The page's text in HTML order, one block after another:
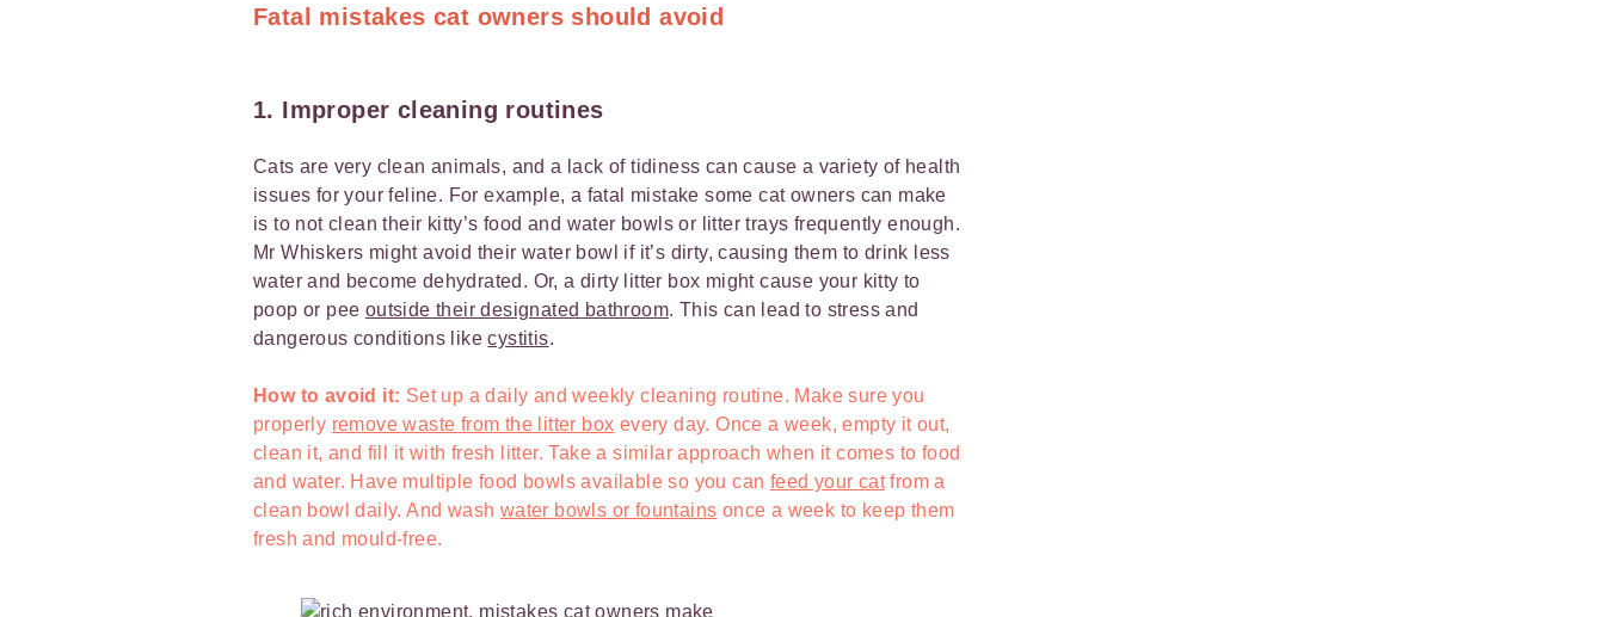
Fatal mistakes cat owners should avoid
1. Improper cleaning routines
Cats are very clean animals, and a lack of tidiness can cause a variety of health
issues for your feline. For example, a fatal mistake some cat owners can make
is to not clean their kitty’s food and water bowls or litter trays frequently enough.
Mr Whiskers might avoid their water bowl if it’s dirty, causing them to drink less
water and become dehydrated. Or, a dirty litter box might cause your kitty to
poop or pee outside their designated bathroom. This can lead to stress and
dangerous conditions likecystitis.
How to avoid it: Set up a daily and weekly cleaning routine. Make sure you
properly remove waste from the litter box every day. Once a week, empty it out,
clean it, and fill it with fresh litter. Take a similar approach when it comes to food
and water. Have multiple food bowls available so you can feed your catfrom a
clean bowl daily. And wash water bowls or fountains once a week to keep them
fresh and mould-free.